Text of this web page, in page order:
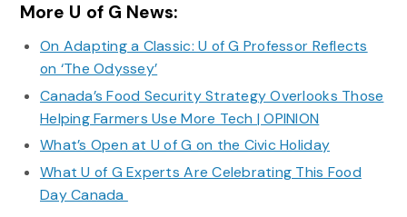
More U of G News:
On Adapting a Classic: U of G Professor Reflects
on ‘The Odyssey’
Canada’s Food Security Strategy Overlooks Those
Helping Farmers Use More Tech | OPINION
What’s Open at U of G on the Civic Holiday
What U of G Experts Are Celebrating This Food
Day Canada